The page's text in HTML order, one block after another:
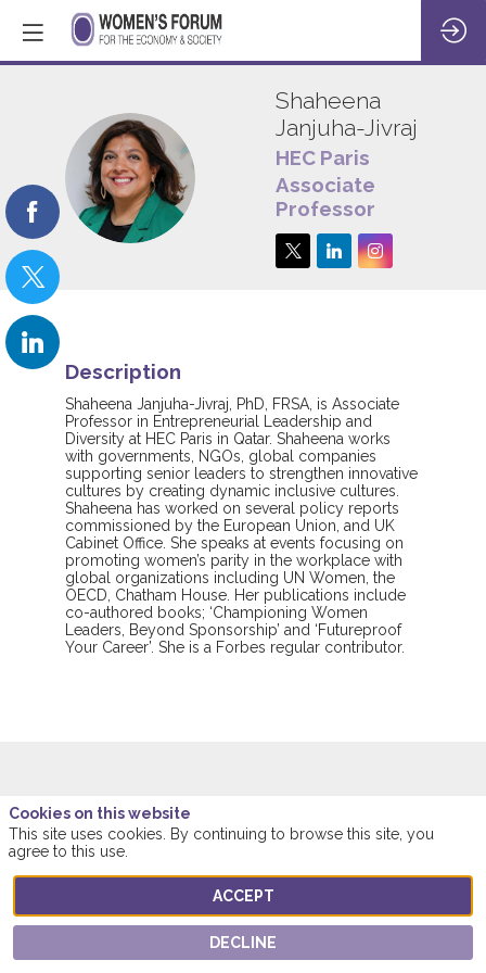
SJ
Shaheena
Janjuha-Jivraj
HEC Paris
Associate
Professor
Description
Shaheena Janjuha-Jivraj, PhD, FRSA, is Associate
Professor in Entrepreneurial Leadership and
Diversity at HEC Paris in Qatar. Shaheena works
with governments, NGOs, global companies
supporting senior leaders to strengthen innovative
cultures by creating dynamic inclusive cultures.
Shaheena has worked on several policy reports
commissioned by the European Union, and UK
Cabinet Office. She speaks at events focusing on
promoting women’s parity in the workplace with
global organizations including UN Women, the
OECD, Chatham House. Her publications include
co-authored books; ‘Championing Women
Leaders, Beyond Sponsorship’ and ‘Futureproof
Your Career’. She is a Forbes regular contributor.
This speaker will
talk about
Find here the list of all the sessions presented
by this speaker in order not to miss any of it.
Cookies on this website
This site uses cookies. By continuing to browse this site, you
agree to this use.
ACCEPT
DECLINE